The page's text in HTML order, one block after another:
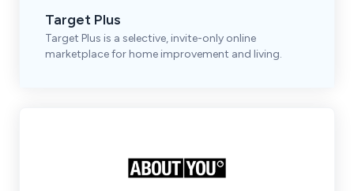
Target Plus
Target Plus is a selective, invite-only online
marketplace for home improvement and living.